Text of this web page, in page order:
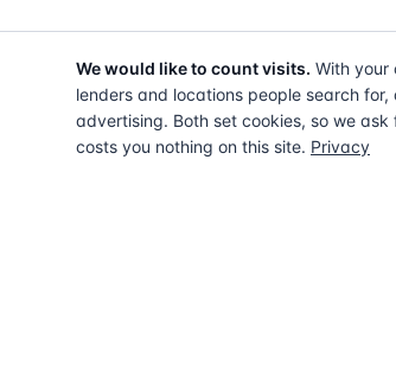
We would like to count visits. With your
lenders and locations people search for,
advertising. Both set cookies, so we
costs you nothing on this site. Privacy